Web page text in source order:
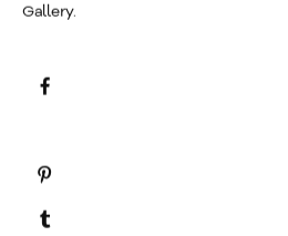
Gallery.